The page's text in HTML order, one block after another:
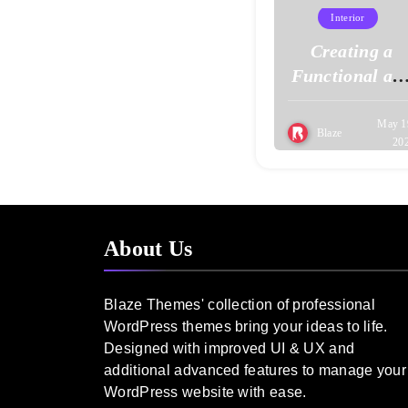
Interior
Creating a
Functional and
Blaze
May
About Us
Blaze Themes' collection of professional
WordPress themes bring your ideas to life.
Designed with improved UI & UX and
additional advanced features to manage your
WordPress website with ease.